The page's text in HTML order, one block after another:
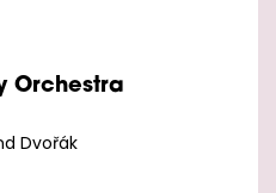
Orchestra
Dvořák